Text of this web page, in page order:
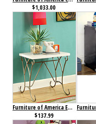
$1,033.00
Furniture of America Enchant Nightstand Champagne
$137.99